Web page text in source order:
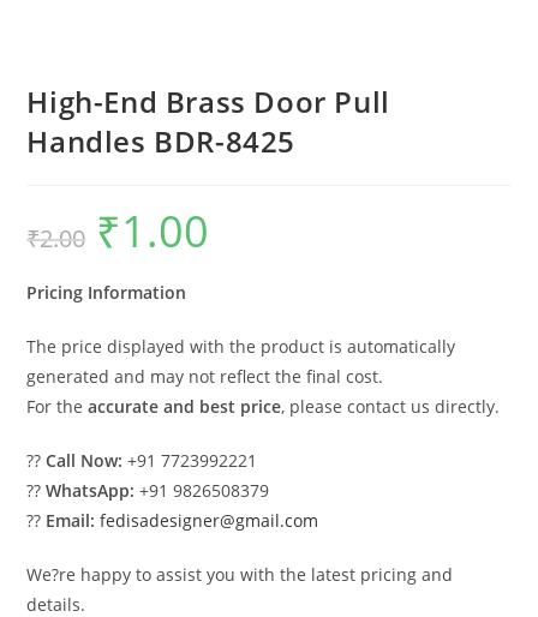
High-End Brass Door Pull
Handles BDR-8425
₹2.00
Original
price
was:
₹1.00
Pricing Information
The price displayed with the product is automatically
generated and may not reflect the final cost.
For theaccurate and best price, please contact us directly.
??Call Now: +91 7723992221
??WhatsApp: +91 9826508379
?? Email: fedisadesigner@gmail.com
We?re happy to assist you with the latest pricing and
details.